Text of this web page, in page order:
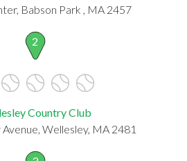
Babson Park , MA 2457
2
Country Club
Wellesley, MA 2481